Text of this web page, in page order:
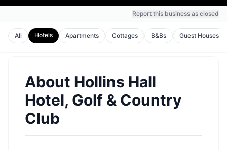
Report this business as closed
All Hotels Apartments Cottages B&Bs Guest Houses
About Hollins Hall
Hotel, Golf & Country
Club